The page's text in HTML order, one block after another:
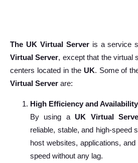
The UK Virtual Serveris a service
Virtual Server, except that the virtual
centers located in the UK. Some of
Virtual Server are:
High Efficiency and
By using a UK Virtual
reliable, stable, and high-speed
host websites, applications,
speed without any lag.